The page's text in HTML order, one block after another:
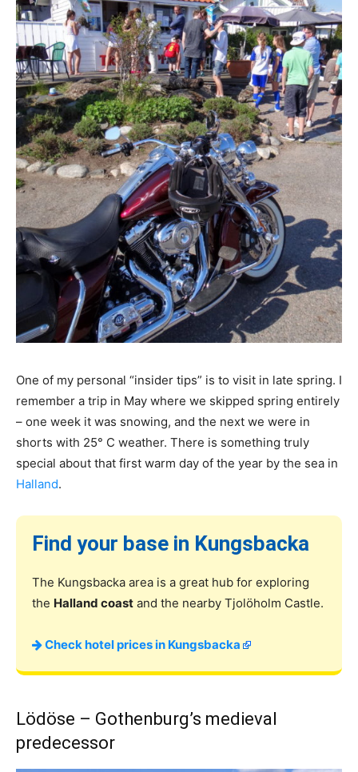
One of my personal “insider tips” is to visit in late spring. I
remember a trip in May where we skipped spring entirely
– one week it was snowing, and the next we were in
shorts with 25° C weather. There is something truly
special about that first warm day of the year by the sea in
Halland.
Find your base in Kungsbacka
The Kungsbacka area is a great hub for exploring
the Halland coast and the nearby Tjolöholm Castle.
Check hotel prices in Kungsbacka
Lödöse – Gothenburg’s medieval
predecessor